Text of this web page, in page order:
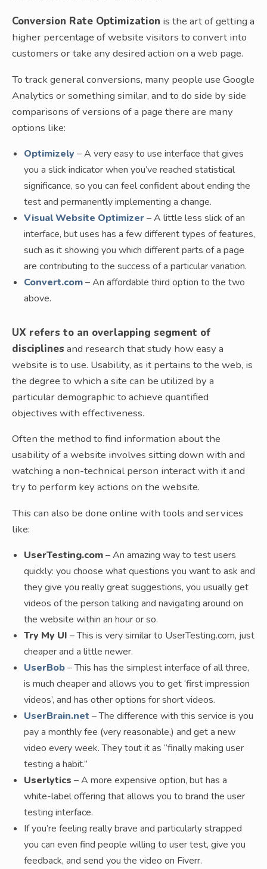
Conversion Rate Optimization is the art of getting a
higher percentage of website visitors to convert into
customers or take any desired action on a web page.
To track general conversions, many people use Google
Analytics or something similar, and to do side by side
comparisons of versions of a page there are many
options like:
Optimizely – A very easy to use interface that gives
you a slick indicator when you’ve reached statistical
significance, so you can feel confident about ending the
test and permanently implementing a change.
Visual Website Optimizer– A little less slick of an
interface, but uses has a few different types of features,
such as it showing you which different parts of a page
are contributing to the success of a particular variation.
Convert.com– An affordable third option to the two
above.
UX refers to an overlapping segment of
disciplines and research that study how easy a
website is to use. Usability, as it pertains to the web, is
the degree to which a site can be utilized by a
particular demographic to achieve quantified
objectives with effectiveness.
Often the method to find information about the
usability of a website involves sitting down with and
watching a non-technical person interact with it and
try to perform key actions on the website.
This can also be done online with tools and services
like:
UserTesting.com– An amazing way to test users
quickly: you choose what questions you want to ask and
they give you really great suggestions, you usually get
videos of the person talking and navigating around on
the website within an hour or so.
Try My UI – This is very similar to UserTesting.com, just
cheaper and a little newer.
UserBob– This has the simplest interface of all three,
is much cheaper and allows you to get ‘first impression
videos’, and has other options for short videos.
UserBrain.net – The difference with this service is you
pay a monthly fee (very reasonable,) and get a new
video every week. They tout it as “finally making user
testing a habit.”
Userlytics – A more expensive option, but has a
white-label offering that allows you to brand the user
testing interface.
If you’re feeling really brave and particularly strapped
you can even find people willing to user test, give you
feedback, and send you the video on Fiverr.